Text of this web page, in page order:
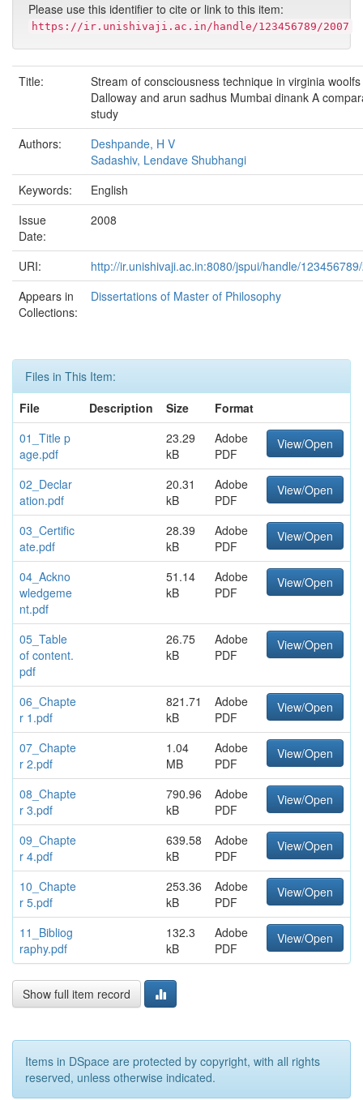
Please use this identifier to cite or link to this item:
https://ir.unishivaji.ac.in/handle/123456789/2007
Title:
Stream of consciousness technique in virginia
Dalloway and arun sadhus Mumbai dinank A
study
Authors:
Deshpande, H V
Sadashiv, Lendave Shubhangi
Keywords:
English
Issue
Date:
2008
URI:
http://ir.unishivaji.ac.in:8080/jspui/handle/
Appears in
Collections:
Dissertations of Master of Philosophy
Files in This Item:
File
Description Size
Format
01_Title p
age.pdf
23.29
kB
Adobe
PDF
View/Open
02_Declar
ation.pdf
20.31
kB
Adobe
PDF
View/Open
03_Certific
ate.pdf
28.39
kB
Adobe
PDF
View/Open
04_Ackno
wledgeme
nt.pdf
51.14
kB
Adobe
PDF
View/Open
05_Table
of content.
pdf
26.75
kB
Adobe
PDF
View/Open
06_Chapte
r 1.pdf
821.71
kB
Adobe
PDF
View/Open
07_Chapte
r 2.pdf
1.04
MB
Adobe
PDF
View/Open
08_Chapte
r 3.pdf
790.96
kB
Adobe
PDF
View/Open
09_Chapte
r 4.pdf
639.58
kB
Adobe
PDF
View/Open
10_Chapte
r 5.pdf
253.36
kB
Adobe
PDF
View/Open
11_Bibliog
raphy.pdf
132.3
kB
Adobe
PDF
View/Open
Show full item record
Items in DSpace are protected by copyright, with all rights
reserved, unless otherwise indicated.